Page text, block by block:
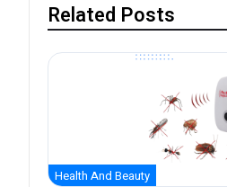
Related Posts
Health And Beauty